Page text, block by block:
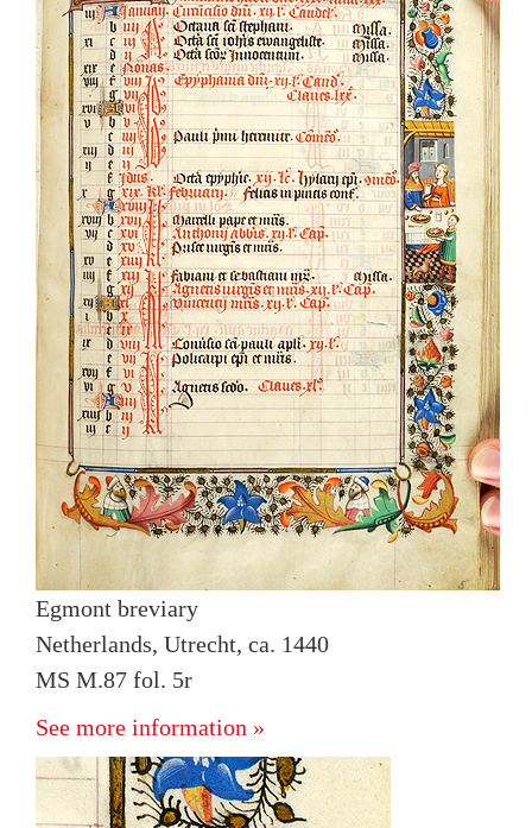
Egmont breviary
Netherlands, Utrecht, ca. 1440
MS M.87 fol. 5r
See more information »